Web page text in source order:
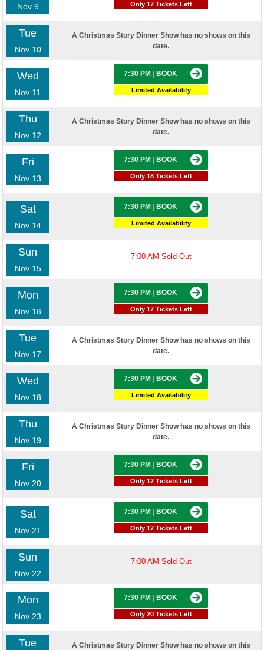
Nov 9 Only 17 Tickets Left
Tue
Nov 10
A Christmas Story Dinner Show has no shows on this
date.
Wed
Nov 11
7:30 PM BOOK
Limited Availability
Thu
Nov 12
A Christmas Story Dinner Show has no shows on this
date.
Fri
Nov 13
7:30 PM BOOK
Only 18 Tickets Left
Sat
Nov 14
7:30 PM BOOK
Limited Availability
Sun
Nov 15
7:00 AMSold Out
Mon
Nov 16
7:30 PM BOOK
Only 17 Tickets Left
Tue
Nov 17
A Christmas Story Dinner Show has no shows on this
date.
Wed
Nov 18
7:30 PM BOOK
Limited Availability
Thu
Nov 19
A Christmas Story Dinner Show has no shows on this
date.
Fri
Nov 20
7:30 PM BOOK
Only 12 Tickets Left
Sat
Nov 21
7:30 PM BOOK
Only 17 Tickets Left
Sun
Nov 22
7:00 AMSold Out
Mon
Nov 23
7:30 PM BOOK
Only 20 Tickets Left
Tue
A Christmas Story Dinner Show has no shows on this